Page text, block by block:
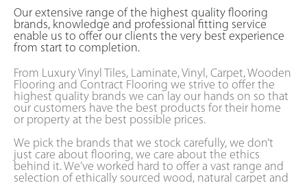
Our extensive range of the highest quality flooring
brands, knowledge and professional fitting service
enable us to offer our clients the very best experience
from start to completion.
From Luxury Vinyl Tiles, Laminate, Vinyl, Carpet, Wooden
Flooring and Contract Flooring we strive to offer the
highest quality brands we can lay our hands on so that
our customers have the best products for their home
or property at the best possible prices.
We pick the brands that we stock carefully, we don’t
just care about flooring, we care about the ethics
behind it. We’ve worked hard to offer a vast range and
selection of ethically sourced wood, natural carpet and